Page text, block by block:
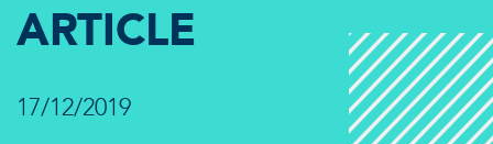
ARTICLE
17/12/2019